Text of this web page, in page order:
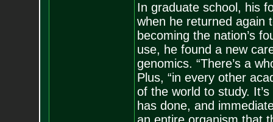
In graduate school, his
when he returned again
becoming the nation’s
use, he found a new
genomics. “There’s a
Plus, “in every other
of the world to study.
has done, and